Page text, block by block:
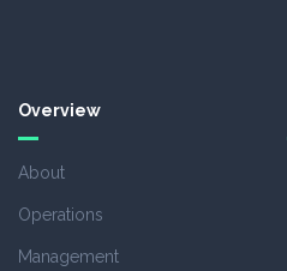
Overview
About
Operations
Management